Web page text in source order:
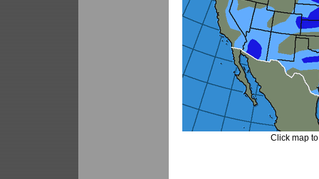
Click map